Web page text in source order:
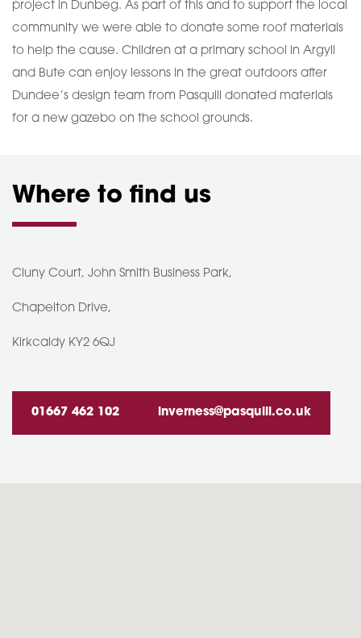
project in Dunbeg. As part of this and to support the local
community we were able to donate some roof materials
to help the cause. Children at a primary school in Argyll
and Bute can enjoy lessons in the great outdoors after
Dundee’s design team from Pasquill donated materials
for a new gazebo on the school grounds.
Where to find us
Cluny Court, John Smith Business Park,
Chapelton Drive,
Kirkcaldy KY2 6QJ
01667 462 102 inverness@pasquill.co.uk